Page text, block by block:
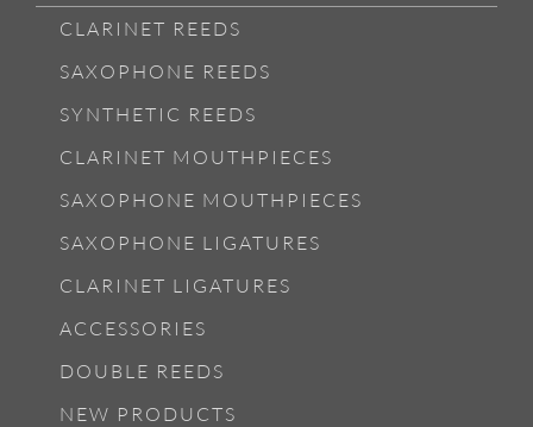
CLARINET REEDS
SAXOPHONE REEDS
SYNTHETIC REEDS
CLARINET MOUTHPIECES
SAXOPHONE MOUTHPIECES
SAXOPHONE LIGATURES
CLARINET LIGATURES
ACCESSORIES
DOUBLE REEDS
NEW PRODUCTS